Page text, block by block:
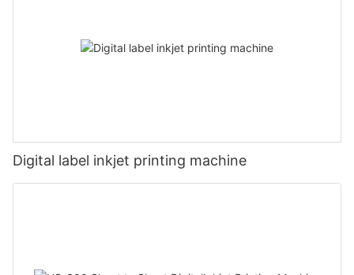
Digital label inkjet printing machine